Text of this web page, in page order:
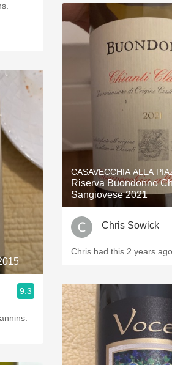
9.3
CASAVECCHIA ALLA
Riserva Buondonno
Sangiovese 2021
Chris Sowick
Chris had this 2 years ago